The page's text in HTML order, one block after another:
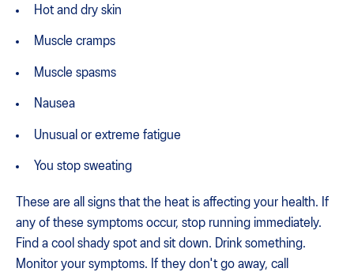
Hot and dry skin
Muscle cramps
Muscle spasms
Nausea
Unusual or extreme fatigue
You stop sweating
These are all signs that the heat is affecting your health. If
any of these symptoms occur, stop running immediately.
Find a cool shady spot and sit down. Drink something.
Monitor your symptoms. If they don't go away, call